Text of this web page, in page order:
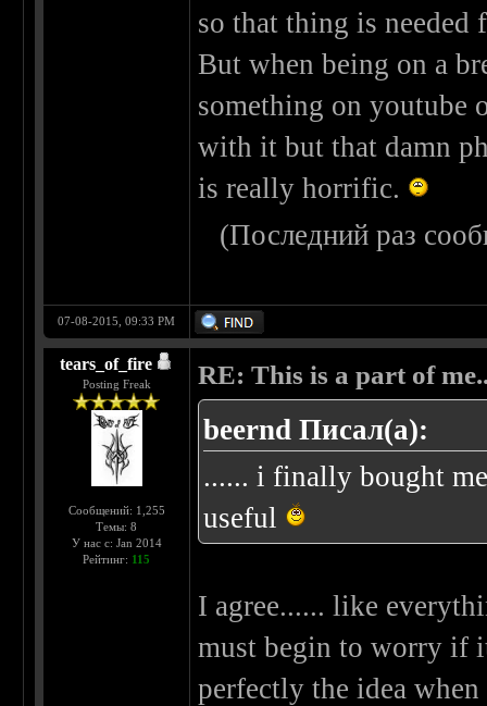
so that thing is needed
But when being on a
something on youtube
with it but that damn
is really horrific.
(Последний раз
07-08-2015, 09:33 PM
tears_of_fire
Posting Freak
Сообщений: 1,255
Темы: 8
У нас с: Jan 2014
Рейтинг: 115
RE: This is a part of
beernd Писал(а):
...... i finally bought
useful
I agree...... like
must begin to worry if
perfectly the idea